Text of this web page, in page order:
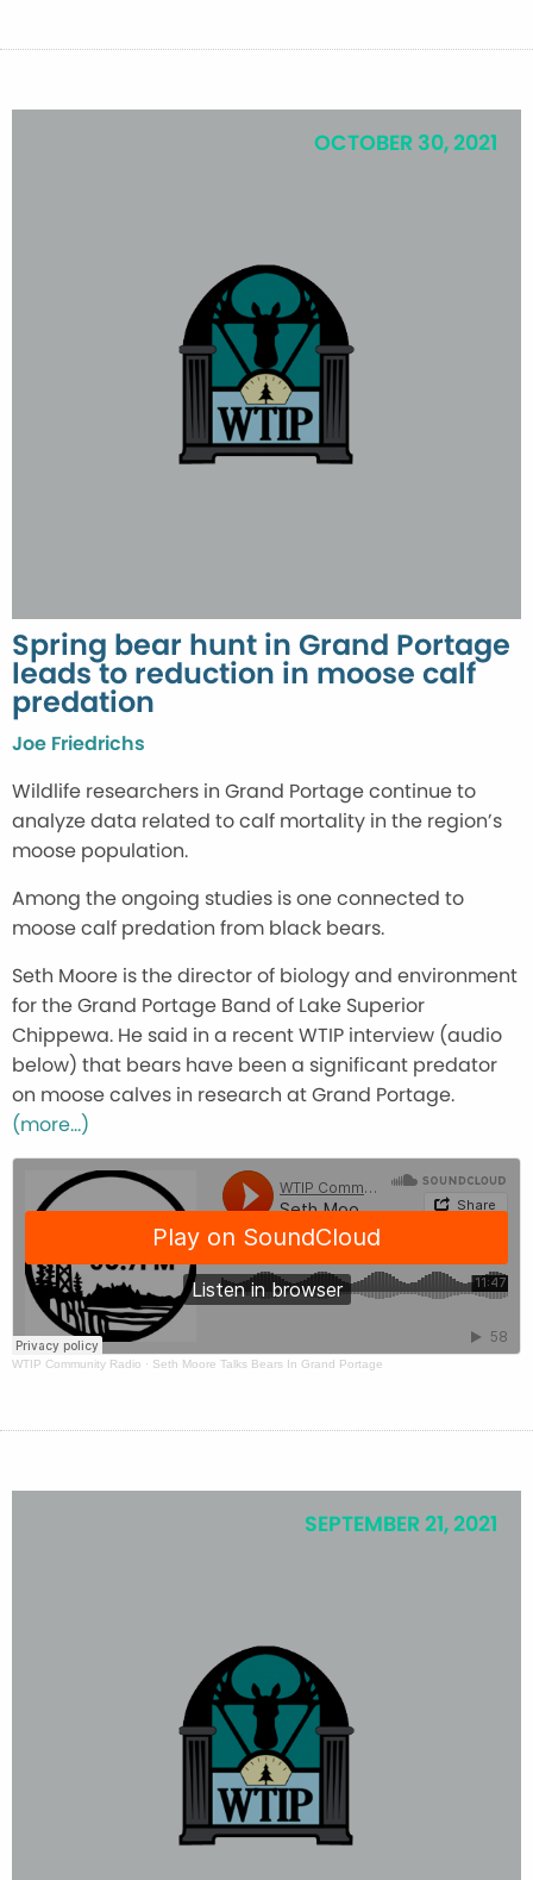
OCTOBER 30, 2021
Spring bear hunt in Grand Portage
leads to reduction in moose calf
predation
Joe Friedrichs
Wildlife researchers in Grand Portage continue to
analyze data related to calf mortality in the region’s
moose population.
Among the ongoing studies is one connected to
moose calf predation from black bears.
Seth Moore is the director of biology and environment
for the Grand Portage Band of Lake Superior
Chippewa. He said in a recent WTIP interview (audio
below) that bears have been a significant predator
on moose calves in research at Grand Portage.
(more…)
WTIP Community Radio · Seth Moore Talks Bears In Grand Portage
SEPTEMBER 21, 2021